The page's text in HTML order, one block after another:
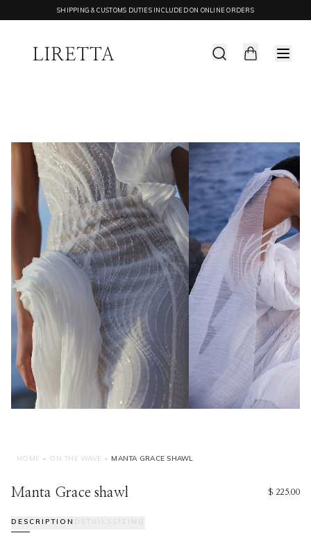
SHIPPING & CUSTOMS DUTIES INCLUDED ON ONLINE ORDERS
HOME • ON THE WAVE • MANTA GRACE SHAWL
Manta Grace shawl $ 225.00
DESCRIPTION DETAILS SIZING